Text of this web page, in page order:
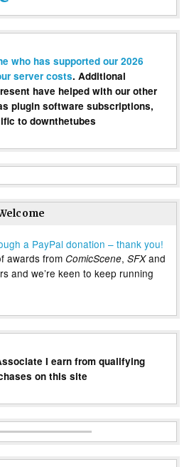
who has supported our 2026
server costs. Additional
have helped with our other
plugin software subscriptions,
to downthetubes
a PayPal donation – thank you!
awards from ComicScene, SFXand
and we’re keen to keep running
I earn from qualifying
on this site